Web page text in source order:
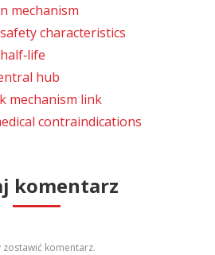
mechanism
characteristics
hub
mechanism link
contraindications
komentarz
zostawić komentarz.